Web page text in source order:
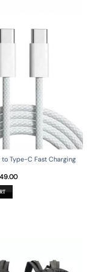
to Type-C Fast Charging
Current